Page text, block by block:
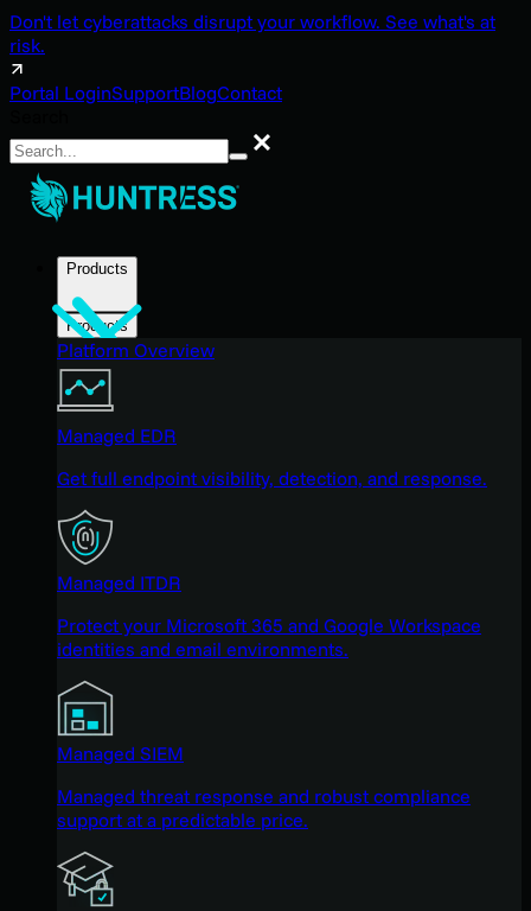
Don't let cyberattacks disrupt your workflow. See what's at
risk.
Portal LoginSupportBlogContact
Search
Products
Products
Platform Overview
Managed EDR
Get full endpoint visibility, detection, and response.
Managed ITDR
Protect your Microsoft 365 and Google Workspace
identities and email environments.
Managed SIEM
Managed threat response and robust compliance
support at a predictable price.